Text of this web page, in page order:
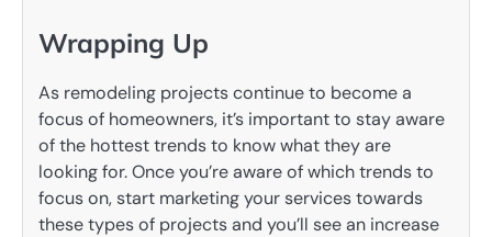
Wrapping Up
As remodeling projects continue to become a
focus of homeowners, it’s important to stay aware
of the hottest trends to know what they are
looking for. Once you’re aware of which trends to
focus on, start marketing your services towards
these types of projects and you’ll see an increase